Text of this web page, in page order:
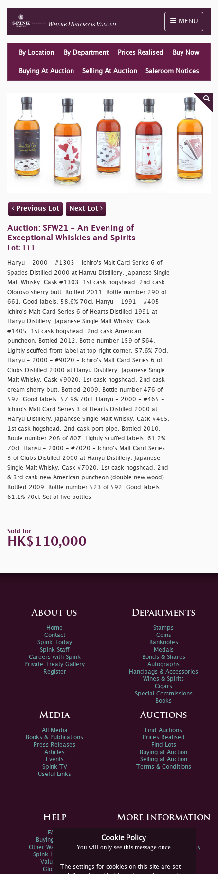
Toggle
MENU
By Location By Department Prices Realised Buy Now
Buying At Auction Selling At Auction Saleroom Notices
Previous Lot Next Lot
Auction: SFW21 - An Evening of
Exceptional Whiskies and Spirits
Lot: 111
Hanyu - 2000 - #1303 - Ichiro's Malt Card Series 6 of
Spades Distilled 2000 at Hanyu Distillery. Japanese Single
Malt Whisky. Cask #1303. 1st cask hogshead. 2nd cask
Oloroso sherry butt. Bottled 2011. Bottle number 290 of
661. Good labels. 58.6% 70cl. Hanyu - 1991 - #405 -
Ichiro's Malt Card Series 6 of Hearts Distilled 1991 at
Hanyu Distillery. Japanese Single Malt Whisky. Cask
#1405. 1st cask hogshead. 2nd cask American
puncheon. Bottled 2012. Bottle number 159 of 564.
Lightly scuffed front label at top right corner. 57.6% 70cl.
Hanyu - 2000 - #9020 - Ichiro's Malt Card Series 6 of
Clubs Distilled 2000 at Hanyu Distillery. Japanese Single
Malt Whisky. Cask #9020. 1st cask hogshead. 2nd cask
cream sherry butt. Bottled 2009. Bottle number 476 of
597. Good labels. 57.9% 70cl. Hanyu - 2000 - #465 -
Ichiro's Malt Card Series 3 of Hearts Distilled 2000 at
Hanyu Distillery. Japanese Single Malt Whisky. Cask #465.
1st cask hogshead. 2nd cask port pipe. Bottled 2010.
Bottle number 208 of 807. Lightly scuffed labels. 61.2%
70cl. Hanyu - 2000 - #7020 - Ichiro's Malt Card Series
3 of Clubs Distilled 2000 at Hanyu Distillery. Japanese
Single Malt Whisky. Cask #7020. 1st cask hogshead. 2nd
& 3rd cask new American puncheon (double new wood).
Bottled 2009. Bottle number 523 of 592. Good labels.
61.1% 70cl. Set of five bottles
Sold for
HK$110,000
Cookie Policy
You will only see this message once
The settings for cookies on this site are set
About us
Home
Contact
Spink Today
Spink Staff
Careers with Spink
Private Treaty Gallery
Register
Departments
Stamps
Coins
Banknotes
Medals
Bonds & Shares
Autographs
Handbags & Accessories
Wines & Spirits
Cigars
Special Commissions
Books
Media
All Media
Books & Publications
Press Releases
Articles
Events
Spink TV
Useful Links
Auctions
Find Auctions
Prices Realised
Find Lots
Buying at Auction
Selling at Auction
Terms & Conditions
Help
FAQs
Buying Online
Other Ways To Sell
Spink Live Help
Valuations
Glossary
More Information
Spink Environmental Policy